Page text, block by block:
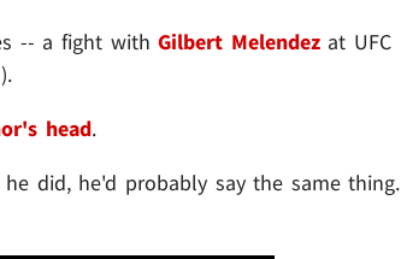
-- a fight withGilbert Melendezat UFC
head.
did, he'd probably say the same thing.